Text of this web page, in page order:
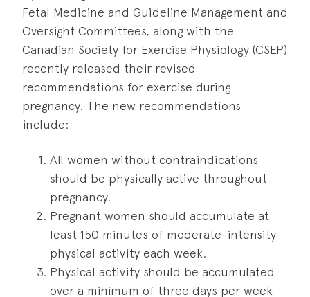
Fetal Medicine and Guideline Management and
Oversight Committees, along with the
Canadian Society for Exercise Physiology (CSEP)
recently released their revised
recommendations for exercise during
pregnancy. The new recommendations
include:
All women without contraindications
should be physically active throughout
pregnancy.
Pregnant women should accumulate at
least 150 minutes of moderate-intensity
physical activity each week.
Physical activity should be accumulated
over a minimum of three days per week